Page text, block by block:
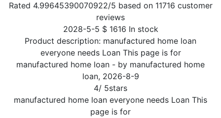
Rated 4.99645390070922/5 based on 11716 customer
reviews
2028-5-5 $ 1616 In stock
Product description: manufactured home loan
everyone needs Loan This page is for
manufactured home loan - by manufactured home
loan, 2026-8-9
4/ 5stars
manufactured home loan everyone needs Loan This
page is for